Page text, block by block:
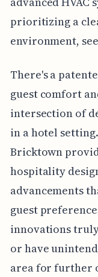
prioritizing a
environment,
There's a
guest comfort
intersection of
in a hotel
Bricktown
hospitality
advancements
guest
innovations
or have
area for further